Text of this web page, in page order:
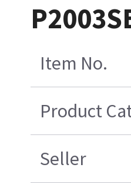
Item No.
Product
Seller